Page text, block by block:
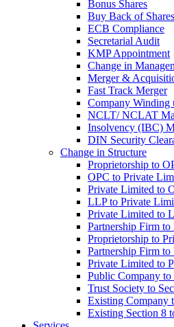
Bonus Shares
Buy Back of Shares
ECB Compliance
Secretarial Audit
KMP Appointment
Change in
Merger &
Fast Track Merger
Company Winding
NCLT/ NCLAT
Insolvency (IBC)
DIN Security
Change in Structure
Proprietorship to
OPC to Private
Private Limited to
LLP to Private
Private Limited to
Partnership Firm
Proprietorship to
Partnership Firm
Private Limited to
Public Company
Trust Society to
Existing Company
Existing Section 8